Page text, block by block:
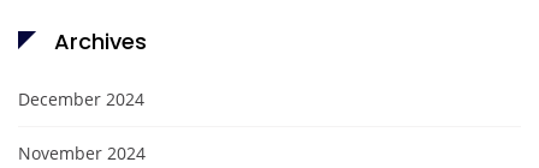
Archives
December 2024
November 2024